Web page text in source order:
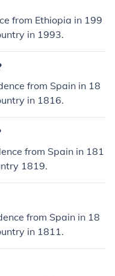
from Ethiopia in 199
in 1993.
from Spain in 18
in 1816.
from Spain in 181
1819.
from Spain in 18
in 1811.